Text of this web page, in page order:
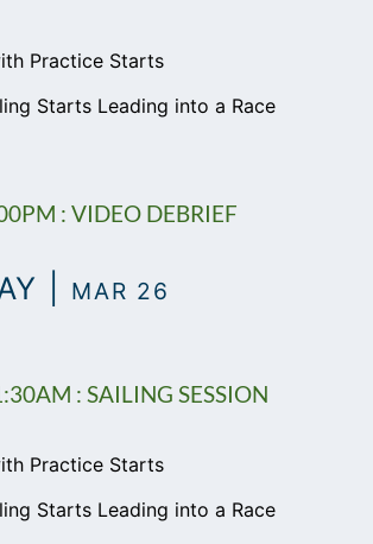
Practice Starts
Starts Leading into a Race
: VIDEO DEBRIEF
| MAR 26
: SAILING SESSION
Practice Starts
Starts Leading into a Race